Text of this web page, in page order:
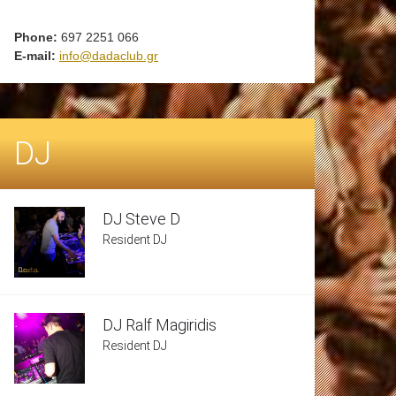
Phone: 697 2251 066
E-mail: info@dadaclub.gr
DJ
DJ Steve D
Resident DJ
DJ Ralf Magiridis
Resident DJ